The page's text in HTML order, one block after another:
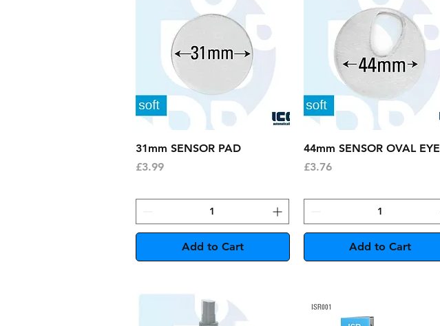
Quick View
31mm SENSOR PAD
Price
£3.99
Add to Cart
Quick View
44mm SENSOR OVAL EYE
Price
£3.76
Add to Cart